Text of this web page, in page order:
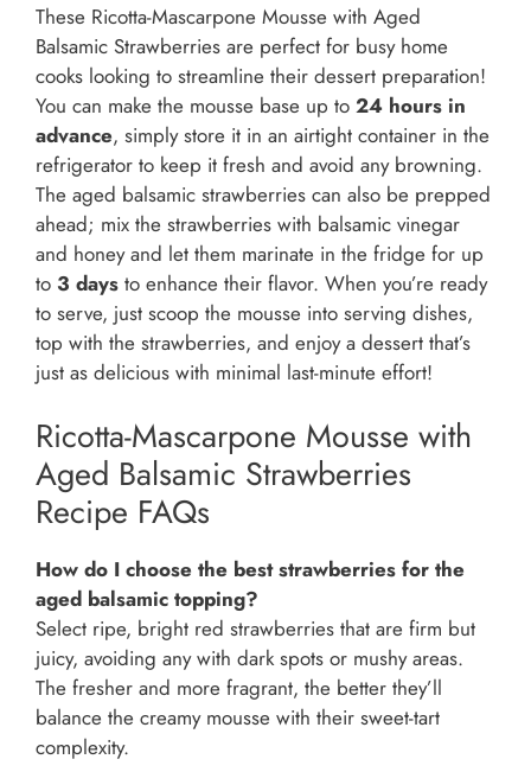
These Ricotta-Mascarpone Mousse with Aged
Balsamic Strawberries are perfect for busy home
cooks looking to streamline their dessert preparation!
You can make the mousse base up to 24 hours in
advance, simply store it in an airtight container in the
refrigerator to keep it fresh and avoid any browning.
The aged balsamic strawberries can also be prepped
ahead; mix the strawberries with balsamic vinegar
and honey and let them marinate in the fridge for up
to 3 days to enhance their flavor. When you’re ready
to serve, just scoop the mousse into serving dishes,
top with the strawberries, and enjoy a dessert that’s
just as delicious with minimal last-minute effort!
Ricotta-Mascarpone Mousse with
Aged Balsamic Strawberries
Recipe FAQs
How do I choose the best strawberries for the
aged balsamic topping?
Select ripe, bright red strawberries that are firm but
juicy, avoiding any with dark spots or mushy areas.
The fresher and more fragrant, the better they’ll
balance the creamy mousse with their sweet-tart
complexity.